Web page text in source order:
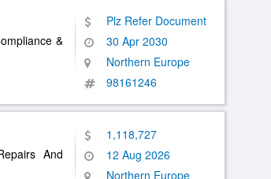
&
Plz Refer Document
30 Apr 2030
Northern Europe
98161246
And
1,118,727
12 Aug 2026
Northern Europe